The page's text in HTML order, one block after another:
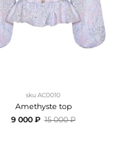
sku AC0010
Amethyste top
9 000 ₽ 15 000 ₽